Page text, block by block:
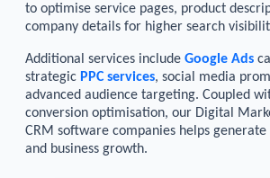
to optimise service pages, product
company details for higher search
Additional services include Google Ads
strategic PPC services, social media
advanced audience targeting. Coupled
conversion optimisation, our Digital
CRM software companies helps generate
and business growth.